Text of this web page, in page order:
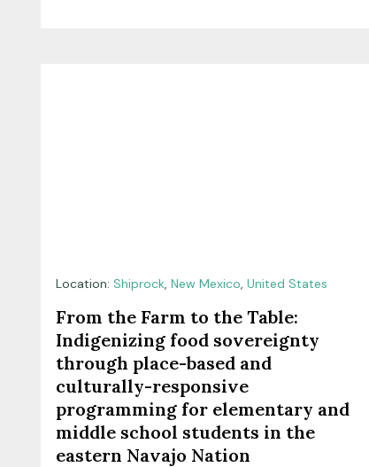
Location: Shiprock, New Mexico, United States
From the Farm to the Table:
Indigenizing food sovereignty
through place-based and
culturally-responsive
programming for elementary and
middle school students in the
eastern Navajo Nation